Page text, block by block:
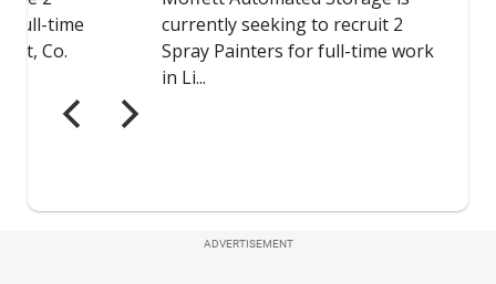
ADVERTISEMENT